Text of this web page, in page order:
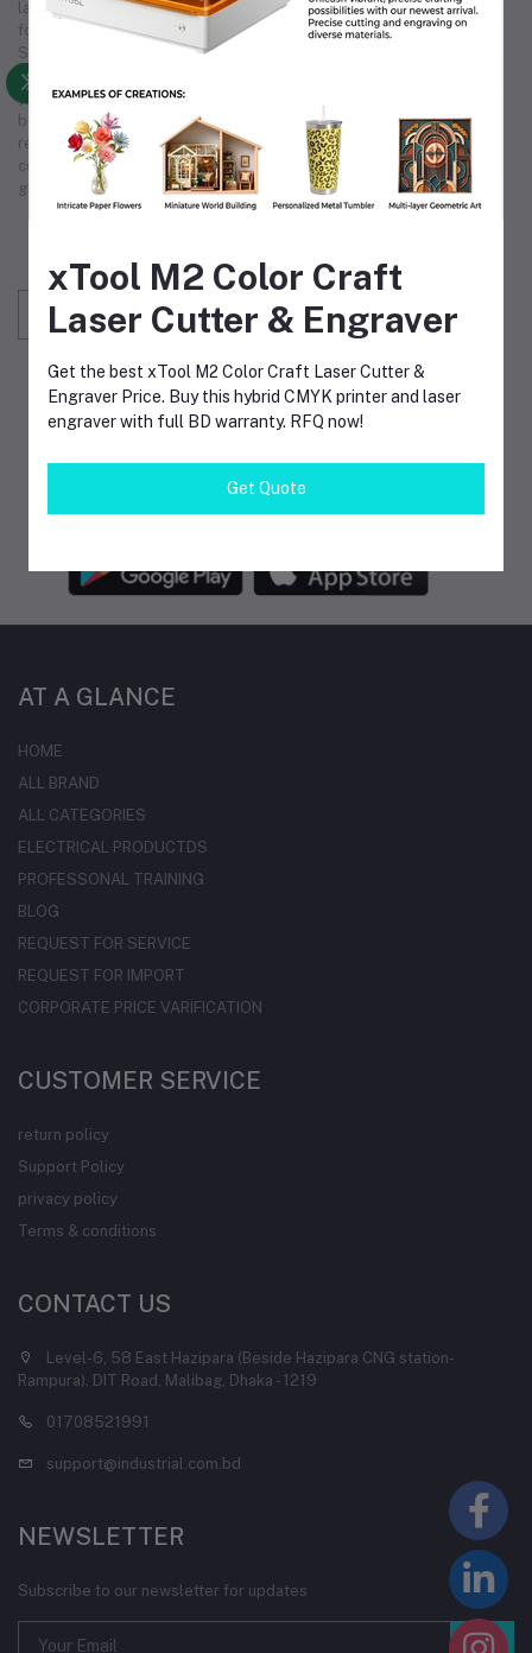
large-scale orders, ourindustrial supplysolutions are tailored
for cost-effectiveness and reliability. Trust Industrial 3D
Solution for all your
industrial supply
operations and exceptional service. We are committed to being
your premierindustrial supply
business's growth and efficiency. Choose us for unmatched
reliability inindustrial supply, making us the partner you can
count on. Our comprehensive
industrial supplyservices
guarantee that we meet your unique operational requirements.
about Offers, Coupons & more
Subscribe
FOLLOW US
AT A GLANCE
HOME
ALL BRAND
ALL CATEGORIES
ELECTRICAL PRODUCTDS
PROFESSONAL TRAINING
BLOG
REQUEST FOR SERVICE
REQUEST FOR IMPORT
CORPORATE PRICE VARIFICATION
CUSTOMER SERVICE
return policy
Support Policy
privacy policy
Terms & conditions
CONTACT US
Level-6, 58 East Hazipara (Beside Hazipara CNG station-
Rampura), DIT Road, Malibag, Dhaka - 1219
01708521991
support@industrial.com.bd
NEWSLETTER
Subscribe to our newsletter for updates
xTool M2 Color Craft
Laser Cutter & Engraver
Get the best xTool M2 Color Craft Laser Cutter &
Engraver Price. Buy this hybrid CMYK printer and laser
engraver with full BD warranty. RFQ now!
Get Quote